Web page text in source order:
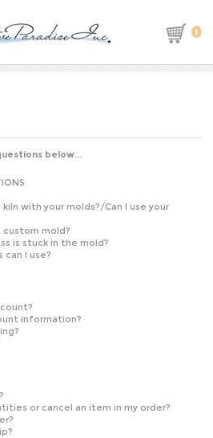
0
below...
kiln with your molds?/Can I use your
custom mold?
is stuck in the mold?
can I use?
information?
or cancel an item in my order?